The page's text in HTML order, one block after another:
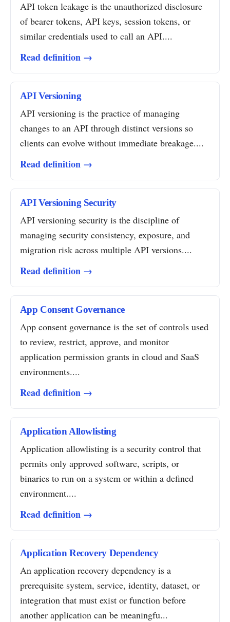
API token leakage is the unauthorized disclosure
of bearer tokens, API keys, session tokens, or
similar credentials used to call an API....
Read definition →
API Versioning
API versioning is the practice of managing
changes to an API through distinct versions so
clients can evolve without immediate breakage....
Read definition →
API Versioning Security
API versioning security is the discipline of
managing security consistency, exposure, and
migration risk across multiple API versions....
Read definition →
App Consent Governance
App consent governance is the set of controls used
to review, restrict, approve, and monitor
application permission grants in cloud and SaaS
environments....
Read definition →
Application Allowlisting
Application allowlisting is a security control that
permits only approved software, scripts, or
binaries to run on a system or within a defined
environment....
Read definition →
Application Recovery Dependency
An application recovery dependency is a
prerequisite system, service, identity, dataset, or
integration that must exist or function before
another application can be meaningfu...